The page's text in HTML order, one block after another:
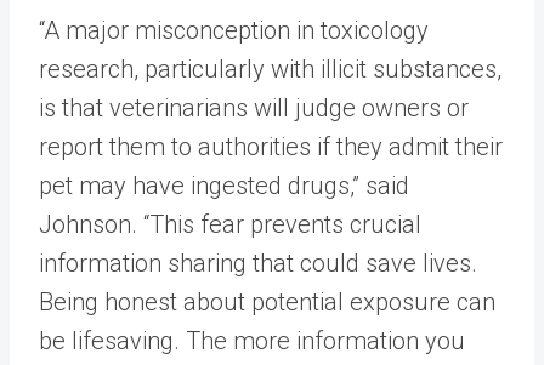
“A major misconception in toxicology
research, particularly with illicit substances,
is that veterinarians will judge owners or
report them to authorities if they admit their
pet may have ingested drugs,” said
Johnson. “This fear prevents crucial
information sharing that could save lives.
Being honest about potential exposure can
be lifesaving. The more information you